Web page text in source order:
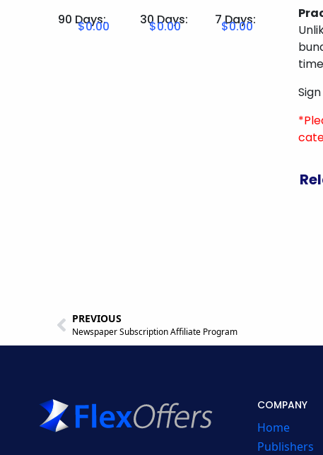
90 Days:
30 Days: 7 Days:
$0.00 $0.00 $0.00
PREVIOUS
Newspaper Subscription Affiliate Program
COMPANY
Home
Publishers